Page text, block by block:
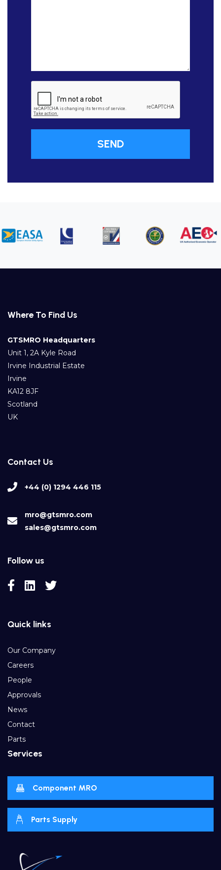
Where To Find Us
GTSMRO Headquarters
Unit 1, 2A Kyle Road
Irvine Industrial Estate
Irvine
KA12 8JF
Scotland
UK
Contact Us
+44 (0) 1294 446 115
mro@gtsmro.com
sales@gtsmro.com
Follow us
Quick links
Our Company
Careers
People
Approvals
News
Contact
Parts
Services
Component MRO
Parts Supply